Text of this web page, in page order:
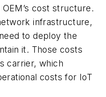
cost structure.
infrastructure,
to deploy the
it. Those costs
carrier, which
costs for IoT